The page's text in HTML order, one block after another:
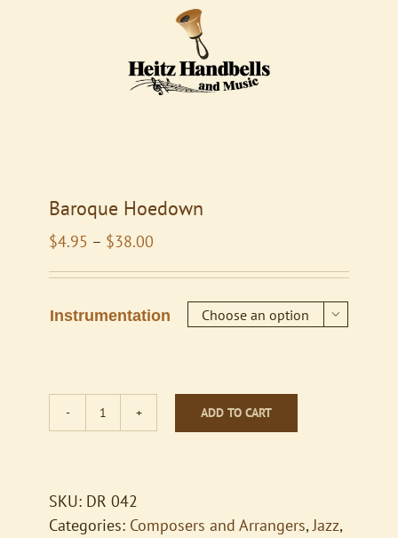
Baroque Hoedown
$4.95 – $38.00
through
Instrumentation 
Baroque
ADD TO CART
SKU: DR 042
Categories: Composers and Arrangers,Jazz,